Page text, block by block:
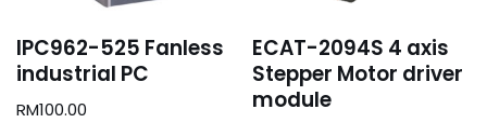
IPC962-525 Fanless
industrial PC
RM100.00
ECAT-2094S 4 axis
Stepper Motor driver
module